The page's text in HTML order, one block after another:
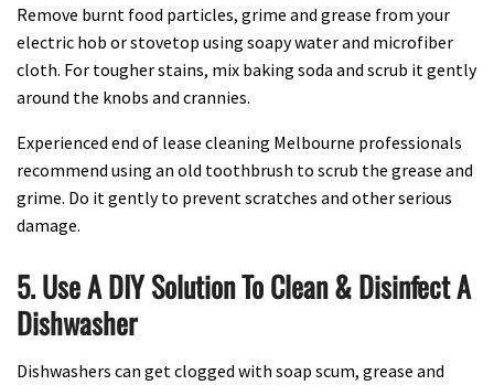
Remove burnt food particles, grime and grease from your
electric hob or stovetop using soapy water and microfiber
cloth. For tougher stains, mix baking soda and scrub it gently
around the knobs and crannies.
Experienced end of lease cleaning Melbourne professionals
recommend using an old toothbrush to scrub the grease and
grime. Do it gently to prevent scratches and other serious
damage.
5. Use A DIY Solution To Clean & Disinfect A
Dishwasher
Dishwashers can get clogged with soap scum, grease and